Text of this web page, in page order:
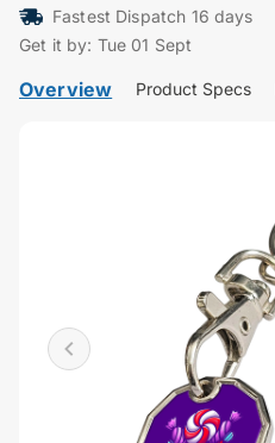
Fastest Dispatch 16 days
Get it by: Tue 01 Sept
Overview Product Specs